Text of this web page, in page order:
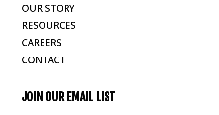
OUR STORY
RESOURCES
CAREERS
CONTACT
JOIN OUR EMAIL LIST